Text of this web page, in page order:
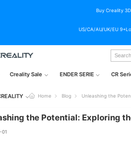
Buy Creality
US/CA/AU/UK/EU
Creality Sale ENDER SERIE CR
Home Blog Unleashing the
the Potential: Exploring
01